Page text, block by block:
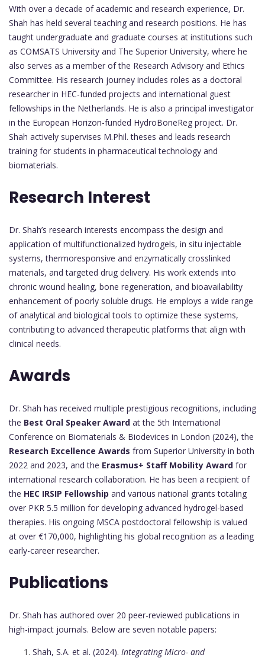
With over a decade of academic and research experience, Dr.
Shah has held several teaching and research positions. He has
taught undergraduate and graduate courses at institutions such
as COMSATS University and The Superior University, where he
also serves as a member of the Research Advisory and Ethics
Committee. His research journey includes roles as a doctoral
researcher in HEC-funded projects and international guest
fellowships in the Netherlands. He is also a principal investigator
in the European Horizon-funded HydroBoneReg project. Dr.
Shah actively supervises M.Phil. theses and leads research
training for students in pharmaceutical technology and
biomaterials.
Research Interest
Dr. Shah’s research interests encompass the design and
application of multifunctionalized hydrogels, in situ injectable
systems, thermoresponsive and enzymatically crosslinked
materials, and targeted drug delivery. His work extends into
chronic wound healing, bone regeneration, and bioavailability
enhancement of poorly soluble drugs. He employs a wide range
of analytical and biological tools to optimize these systems,
contributing to advanced therapeutic platforms that align with
clinical needs.
Awards
Dr. Shah has received multiple prestigious recognitions, including
the Best Oral Speaker Award at the 5th International
Conference on Biomaterials & Biodevices in London (2024), the
Research Excellence Awards from Superior University in both
2022 and 2023, and the Erasmus+ Staff Mobility Award for
international research collaboration. He has been a recipient of
the HEC IRSIP Fellowship and various national grants totaling
over PKR 5.5 million for developing advanced hydrogel-based
therapies. His ongoing MSCA postdoctoral fellowship is valued
at over €170,000, highlighting his global recognition as a leading
early-career researcher.
Publications
Dr. Shah has authored over 20 peer-reviewed publications in
high-impact journals. Below are seven notable papers:
Shah, S.A. et al. (2024). Integrating Micro- and